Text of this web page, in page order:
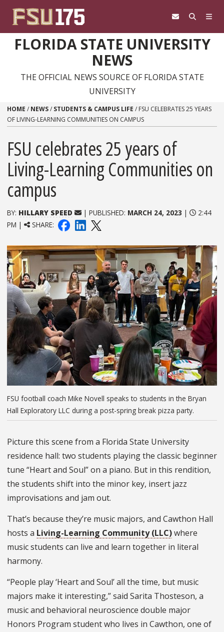
FLORIDA STATE UNIVERSITY
NEWS
THE OFFICIAL NEWS SOURCE OF FLORIDA STATE
UNIVERSITY
HOME / NEWS/ STUDENTS & CAMPUS LIFE / FSU CELEBRATES 25 YEARS
OF LIVING-LEARNING COMMUNITIES ON CAMPUS
FSU celebrates 25 years of
Living-Learning Communities on
campus
BY: HILLARY SPEED | PUBLISHED: MARCH 24, 2023 |
2:44
PM |
SHARE:
FSU football coach Mike Novell speaks to students in the Bryan
Hall Exploratory LLC during a post-spring break pizza party.
Picture this scene from a Florida State University
residence hall: two students playing the classic beginner
tune “Heart and Soul” on a piano. But in this rendition,
the students shift into the minor key, insert jazz
improvisations and jam out.
That’s because they’re music majors, and Cawthon Hall
hosts a Living-Learning Community (LLC)where
music students can live and learn together in literal
harmony.
“People play ‘Heart and Soul’ all the time, but music
majors make it interesting,” said Sarita Thosteson, a
music and behavioral neuroscience double major
Honors Program student who lives in Cawthon, one of